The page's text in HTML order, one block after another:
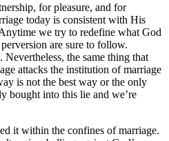
for pleasure, and for
today is consistent with His
we try to redefine what God
are sure to follow.
the same thing that
attacks the institution of marriage
is not the best way or the only
bought into this lie and we’re
it within the confines of marriage.